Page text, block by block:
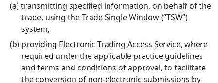
transmitting specified information, on behalf of the
trade, using the Trade Single Window (“TSW”)
system;
providing Electronic Trading Access Service, where
required under the applicable practice guidelines
and terms and conditions of approval, to facilitate
the conversion of non-electronic submissions by